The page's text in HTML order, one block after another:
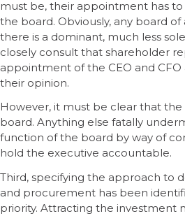
must be, their appointment has
the board. Obviously, any board
there is a dominant, much less
closely consult that shareholder
appointment of the CEO and CFO
their opinion.
However, it must be clear that
board. Anything else fatally
function of the board by way of
hold the executive accountable.
Third, specifying the approach to
and procurement has been
priority. Attracting the investment